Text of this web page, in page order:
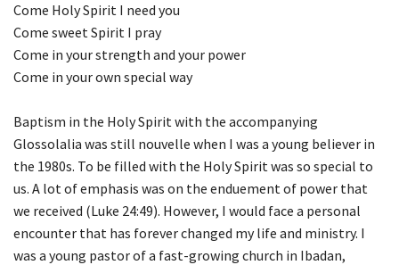
Come Holy Spirit I need you
Come sweet Spirit I pray
Come in your strength and your power
Come in your own special way
Baptism in the Holy Spirit with the accompanying
Glossolalia was still nouvelle when I was a young believer in
the 1980s. To be filled with the Holy Spirit was so special to
us. A lot of emphasis was on the enduement of power that
we received (Luke 24:49). However, I would face a personal
encounter that has forever changed my life and ministry. I
was a young pastor of a fast-growing church in Ibadan,